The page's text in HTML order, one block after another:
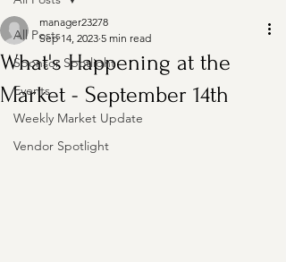
All Posts
Sponsor Spotlight
Events
Weekly Market Update
Vendor Spotlight
What's Happening at the
Market - September 14th
manager23278
Sep 14, 2023 5 min read